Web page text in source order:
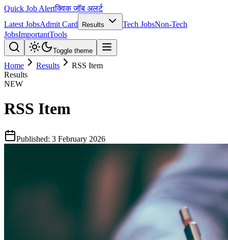
Quick Job Alertक्विक जॉब अलर्ट
Latest JobsAdmit Card Results Tech JobsNon-Tech
JobsImportantTools
Toggle theme
Home Results
RSS Item
Results
NEW
RSS Item
Published: 3 February 2026